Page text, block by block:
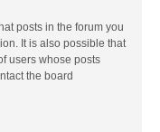
posts in the forum you
It is also possible that
users whose posts
the board